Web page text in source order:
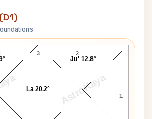
AstroKaya
Burman Lagna Chart
3
1
2
Ju* 12.8°
La 20.2°